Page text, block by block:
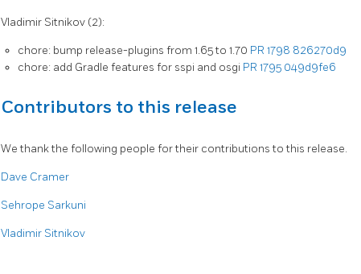
Vladimir Sitnikov (2):
chore: bump release-plugins from 1.65 to 1.70 PR 1798 826270d9
chore: add Gradle features for sspi and osgi PR 1795 049d9fe6
Contributors to this release
We thank the following people for their contributions to this release.
Dave Cramer
Sehrope Sarkuni
Vladimir Sitnikov